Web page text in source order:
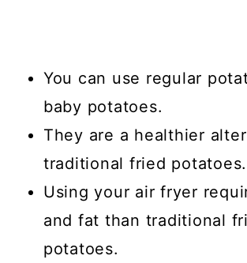
You can use regular
baby potatoes.
They are a healthier
traditional fried potatoes.
Using your air fryer
and fat than traditional
potatoes.